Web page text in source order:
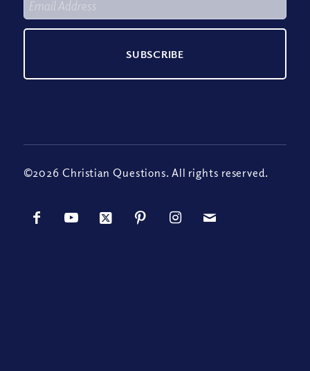
©2026 Christian Questions. All rights reserved.